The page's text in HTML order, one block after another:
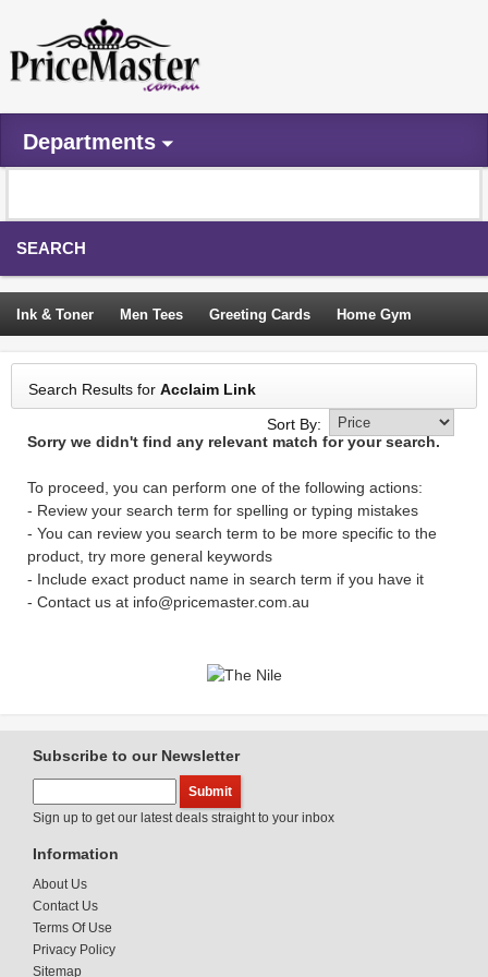
Departments
SEARCH
Ink & Toner Men Tees Greeting Cards Home Gym
Camping Tents Backpacks Travel Accessories
Trampoline Garden Decor Blouses Sleeping Bags
Sign In
Search Results for Acclaim Link
Sort By:
Sorry we didn't find any relevant match for your search.
To proceed, you can perform one of the following actions:
- Review your search term for spelling or typing mistakes
- You can review you search term to be more specific to the
product, try more general keywords
- Include exact product name in search term if you have it
- Contact us at info@pricemaster.com.au
Subscribe to our Newsletter
Sign up to get our latest deals straight to your inbox
Information
About Us
Contact Us
Terms Of Use
Privacy Policy
Sitemap